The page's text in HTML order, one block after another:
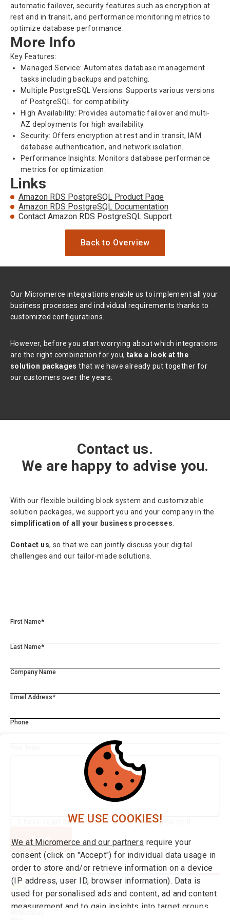
automatic failover, security features such as encryption at
rest and in transit, and performance monitoring metrics to
optimize database performance.
More Info
Key Features:
Managed Service: Automates database management
tasks including backups and patching.
Multiple PostgreSQL Versions: Supports various versions
of PostgreSQL for compatibility.
High Availability: Provides automatic failover and multi-
AZ deployments for high availability.
Security: Offers encryption at rest and in transit, IAM
database authentication, and network isolation.
Performance Insights: Monitors database performance
metrics for optimization.
Links
Amazon RDS PostgreSQL Product Page
Amazon RDS PostgreSQL Documentation
Contact Amazon RDS PostgreSQL Support
Back to Overview
Our Micromerce integrations enable us to implement all your
business processes and individual requirements thanks to
customized configurations.
However, before you start worrying about which integrations
are the right combination for you, take a look at the
solution packages that we have already put together for
our customers over the years.
Contact us.
We are happy to advise you.
With our flexible building block system and customizable
solution packages, we support you and your company in the
simplification of all your business processes
Contact us, so that we can jointly discuss your digital
challenges and our tailor-made solutions.
First Name*
Last Name*
Company Name
Email Address*
Phone
I have read thePrivacy Policy* and agree to it.
Send
WE USE COOKIES!
We at Micromerce and our partners require your
consent (click on "Accept") for individual data usage in
order to store and/or retrieve information on a device
(IP address, user ID, browser information). Data is
used for personalised ads and content, ad and content
measurement and to gain insights into target groups
Integrations